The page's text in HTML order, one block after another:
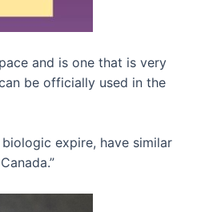
and is one that is very
be officially used in the
expire, have similar